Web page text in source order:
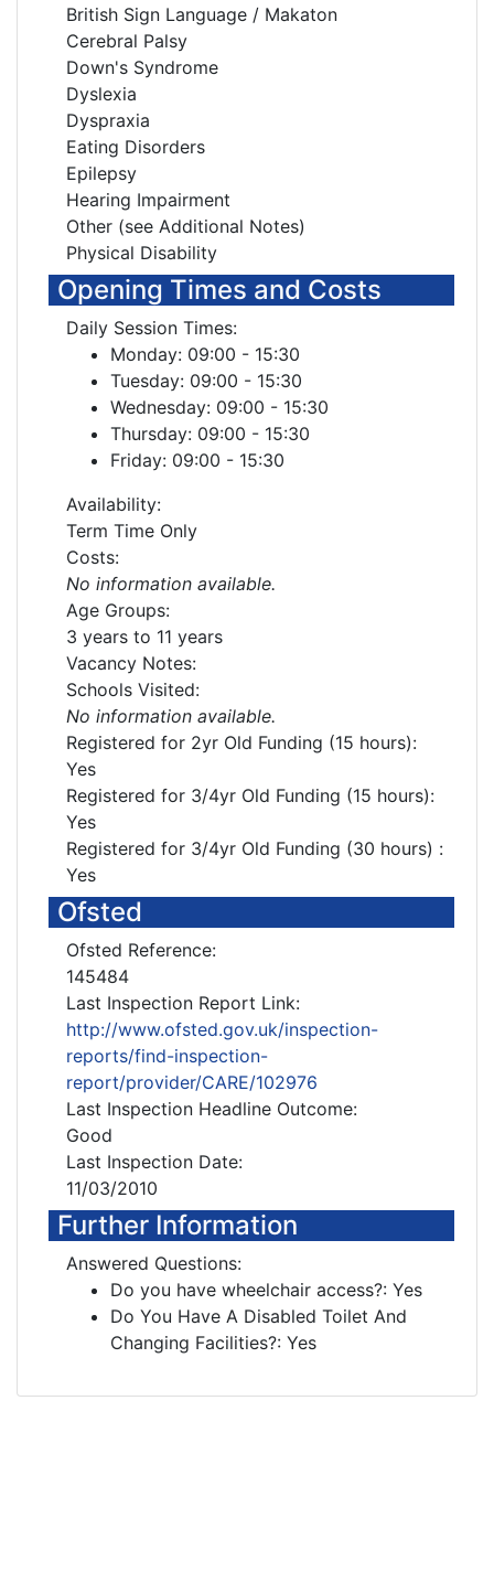
British Sign Language / Makaton
Cerebral Palsy
Down's Syndrome
Dyslexia
Dyspraxia
Eating Disorders
Epilepsy
Hearing Impairment
Other (see Additional Notes)
Physical Disability
Opening Times and Costs
Daily Session Times:
Monday: 09:00 - 15:30
Tuesday: 09:00 - 15:30
Wednesday: 09:00 - 15:30
Thursday: 09:00 - 15:30
Friday: 09:00 - 15:30
Availability:
Term Time Only
Costs:
No information available.
Age Groups:
3 years to 11 years
Vacancy Notes:
Schools Visited:
No information available.
Registered for 2yr Old Funding (15 hours):
Yes
Registered for 3/4yr Old Funding (15 hours):
Yes
Registered for 3/4yr Old Funding (30 hours) :
Yes
Ofsted
Ofsted Reference:
145484
Last Inspection Report Link:
http://www.ofsted.gov.uk/inspection-
reports/find-inspection-
report/provider/CARE/102976
Last Inspection Headline Outcome:
Good
Last Inspection Date:
11/03/2010
Further Information
Answered Questions:
Do you have wheelchair access?: Yes
Do You Have A Disabled Toilet And
Changing Facilities?: Yes